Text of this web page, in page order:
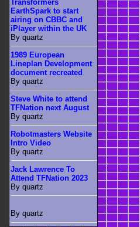
Transformers
EarthSpark to start
airing on CBBC and
iPlayer within the UK
By quartz
1989 European
Lineplan Development
document recreated
By quartz
Steve White to attend
TFNation next August
By quartz
Robotmasters Website
Intro Video
By quartz
Jack Lawrence To
Attend TFNation 2023
By quartz
By quartz